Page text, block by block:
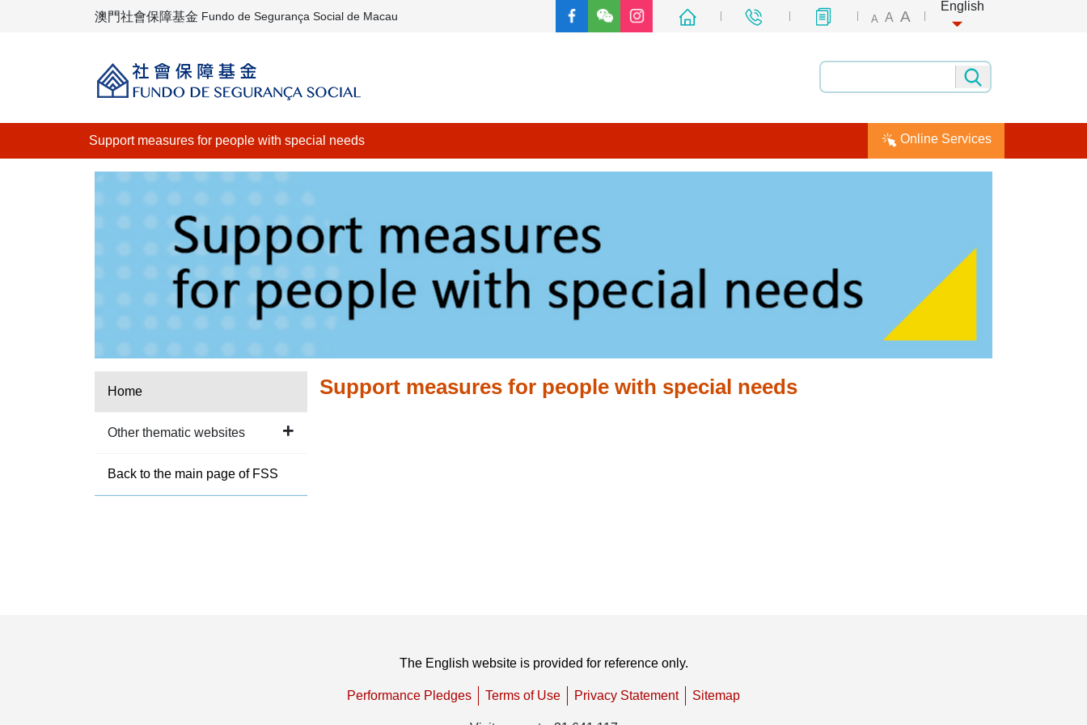
A A A
English
澳門社會保障基金 Fundo de Segurança Social de Macau
Support measures for people with special needs Online Services
Back to the main page of FSS
Home
Other thematic websites
Back to the main page of FSS
Support measures for people with special needs
The English website is provided for reference only.
Performance Pledges Terms of Use Privacy Statement Sitemap